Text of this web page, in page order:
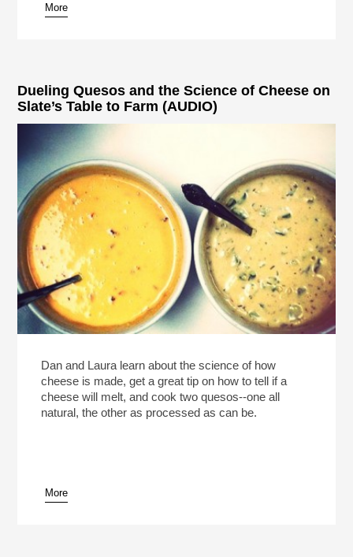
pause
More
Dueling Quesos and the Science of Cheese on
Slate’s Table to Farm (AUDIO)
Dan and Laura learn about the science of how
cheese is made, get a great tip on how to tell if a
cheese will melt, and cook two quesos--one all
natural, the other as processed as can be.
More